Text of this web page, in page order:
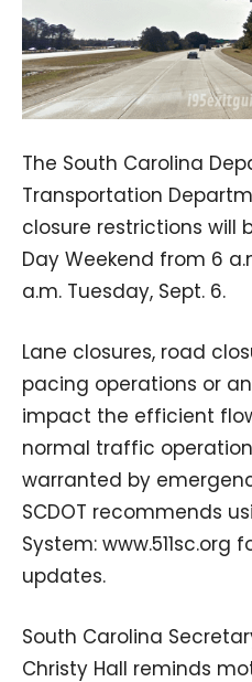
The South Carolina
Transportation
closure restrictions will
Day Weekend from 6
a.m. Tuesday, Sept. 6.
Lane closures, road
pacing operations or
impact the efficient
normal traffic
warranted by
SCDOT recommends
System: www.511sc.org
updates.
South Carolina
Christy Hall reminds